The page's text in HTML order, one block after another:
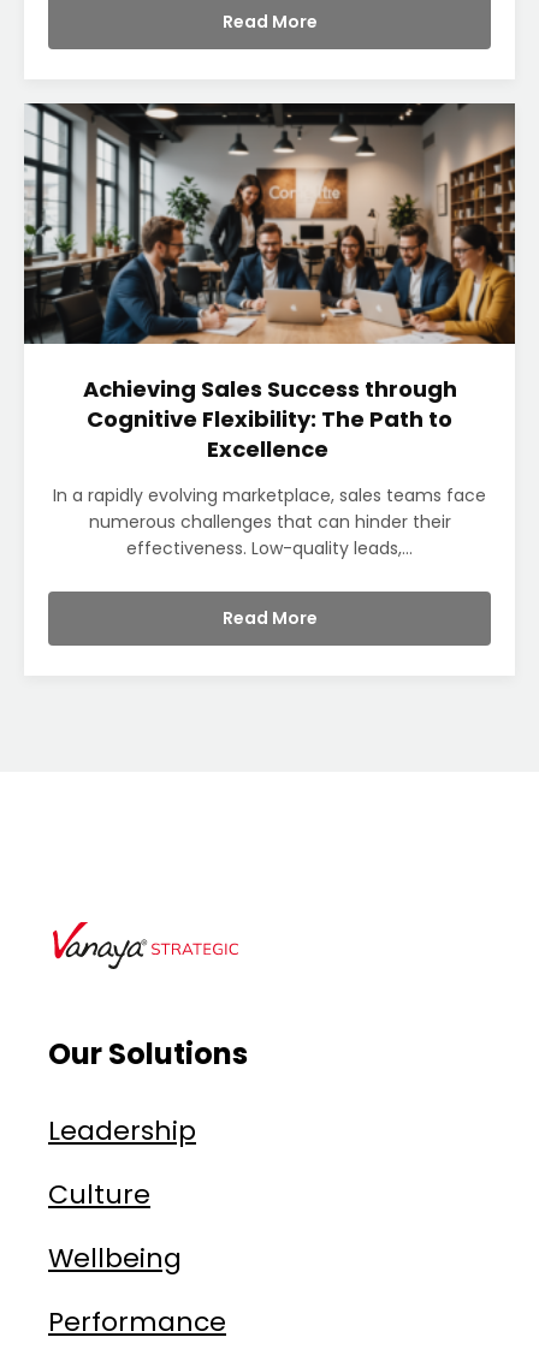
Read More
Achieving Sales Success through
Cognitive Flexibility: The Path to
Excellence
In a rapidly evolving marketplace, sales teams face
numerous challenges that can hinder their
effectiveness. Low-quality leads,...
Read More
Our Solutions
Leadership
Culture
Wellbeing
Performance